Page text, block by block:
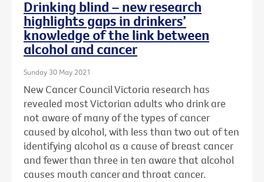
Drinking blind – new research
highlights gaps in drinkers’
knowledge of the link between
alcohol and cancer
Sunday 30 May 2021
New Cancer Council Victoria research has
revealed most Victorian adults who drink are
not aware of many of the types of cancer
caused by alcohol, with less than two out of ten
identifying alcohol as a cause of breast cancer
and fewer than three in ten aware that alcohol
causes mouth cancer and throat cancer.